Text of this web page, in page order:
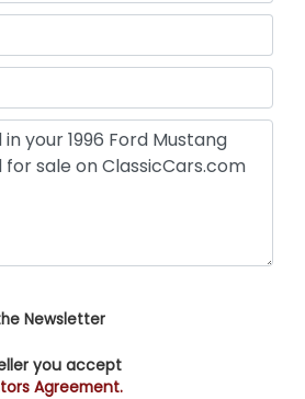
Newsletter
you accept
Agreement.